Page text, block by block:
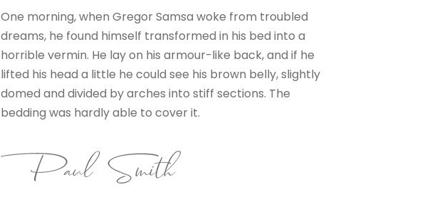
One morning, when Gregor Samsa woke from troubled
dreams, he found himself transformed in his bed into a
horrible vermin. He lay on his armour-like back, and if he
lifted his head a little he could see his brown belly, slightly
domed and divided by arches into stiff sections. The
bedding was hardly able to cover it.